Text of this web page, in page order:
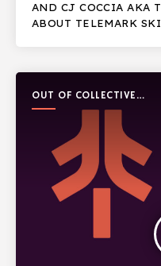
AND CJ COCCIA AKA
ABOUT TELEMARK
OUT OF COLLECTIVE
PODCAST